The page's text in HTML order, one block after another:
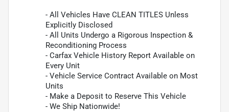
- All Vehicles Have CLEAN TITLES Unless
Explicitly Disclosed
- All Units Undergo a Rigorous Inspection &
Reconditioning Process
- Carfax Vehicle History Report Available on
Every Unit
- Vehicle Service Contract Available on Most
Units
- Make a Deposit to Reserve This Vehicle
- We Ship Nationwide!